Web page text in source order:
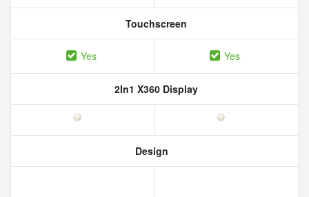
Touchscreen
Yes Yes
2In1 X360 Display
Design